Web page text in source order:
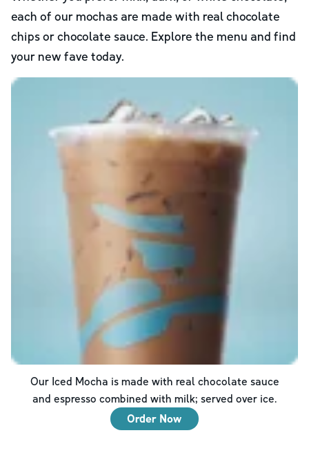
each of our mochas are made with real chocolate
chips or chocolate sauce. Explore the menu and find
your new fave today.
Our Iced Mocha is made with real chocolate sauce
and espresso combined with milk; served over ice.
Order Now